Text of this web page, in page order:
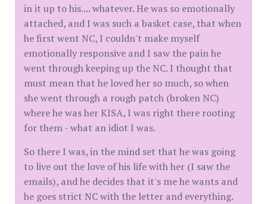
in it up to his.... whatever. He was so emotionally
attached, and I was such a basket case, that when
he first went NC, I couldn't make myself
emotionally responsive and I saw the pain he
went through keeping up the NC. I thought that
must mean that he loved her so much, so when
she went through a rough patch (broken NC)
where he was her KISA, I was right there rooting
for them - what an idiot I was.
So there I was, in the mind set that he was going
to live out the love of his life with her (I saw the
emails), and he decides that it's me he wants and
he goes strict NC with the letter and everything.